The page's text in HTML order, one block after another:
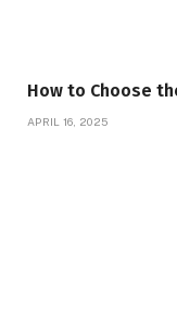
How to Choose
APRIL 16, 2025